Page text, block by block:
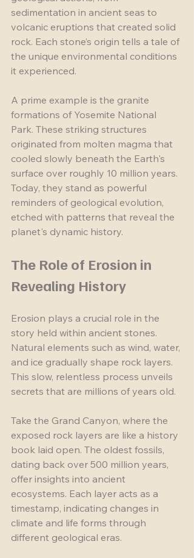
sedimentation in ancient seas to
volcanic eruptions that created solid
rock. Each stone’s origin tells a tale of
the unique environmental conditions
it experienced.
A prime example is the granite
formations of Yosemite National
Park. These striking structures
originated from molten magma that
cooled slowly beneath the Earth's
surface over roughly 10 million years.
Today, they stand as powerful
reminders of geological evolution,
etched with patterns that reveal the
planet's dynamic history.
The Role of Erosion in
Revealing History
Erosion plays a crucial role in the
story held within ancient stones.
Natural elements such as wind, water,
and ice gradually shape rock layers.
This slow, relentless process unveils
secrets that are millions of years old.
Take the Grand Canyon, where the
exposed rock layers are like a history
book laid open. The oldest fossils,
dating back over 500 million years,
offer insights into ancient
ecosystems. Each layer acts as a
timestamp, indicating changes in
climate and life forms through
different geological eras.